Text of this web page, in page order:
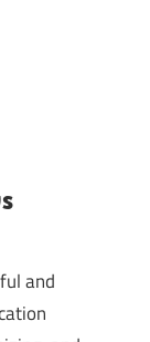
and